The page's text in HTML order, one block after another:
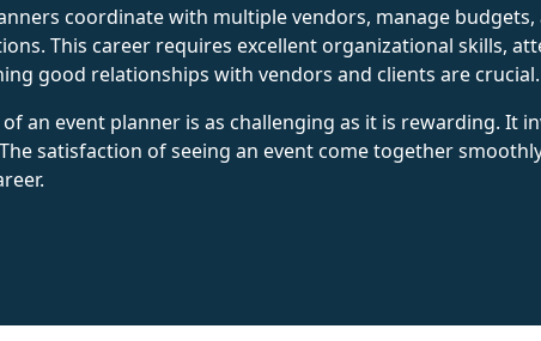
coordinate with multiple vendors, manage
This career requires excellent organizational skills,
good relationships with vendors and clients are crucial.
an event planner is as challenging as it is rewarding. It
satisfaction of seeing an event come together